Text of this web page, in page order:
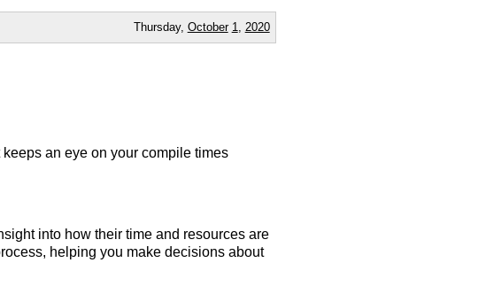
Thursday, October 1 2020
an eye on your compile times
into how their time and resources are
helping you make decisions about